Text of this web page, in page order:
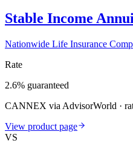
Stable Income
Nationwide Life Insurance
Rate
2.6% guaranteed
CANNEX via AdvisorWorld ·
View product page
VS